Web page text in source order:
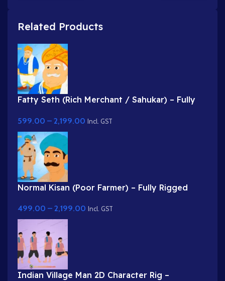
Related Products
Fatty Seth (Rich Merchant / Sahukar) – Fully
599.00 – 2,199.00 Incl. GST
Normal Kisan (Poor Farmer) – Fully Rigged
499.00 – 2,199.00 Incl. GST
Indian Village Man 2D Character Rig –